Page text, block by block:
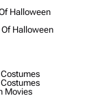
Halloween
Halloween
Movies